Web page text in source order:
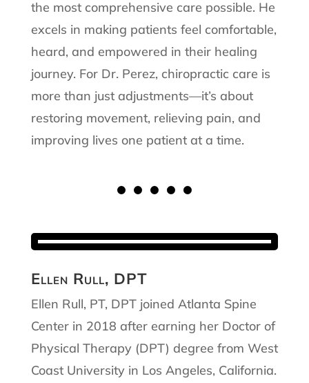
the most comprehensive care possible. He
excels in making patients feel comfortable,
heard, and empowered in their healing
journey. For Dr. Perez, chiropractic care is
more than just adjustments—it’s about
restoring movement, relieving pain, and
improving lives one patient at a time.
Ellen Rull, DPT
Ellen Rull, PT, DPT joined Atlanta Spine
Center in 2018 after earning her Doctor of
Physical Therapy (DPT) degree from West
Coast University in Los Angeles, California.